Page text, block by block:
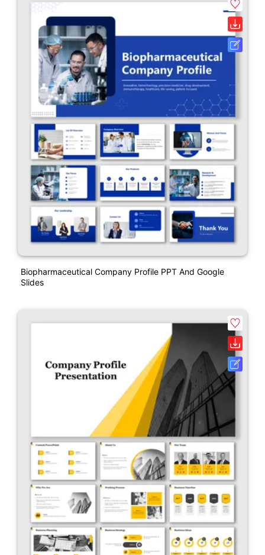
Biopharmaceutical Company Profile PPT And Google
Slides